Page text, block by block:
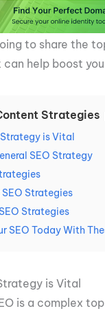
to share the
help boost
Strategies
is Vital
SEO Strategy
Strategies
Strategies
SEO Today With
is Vital
is a complex